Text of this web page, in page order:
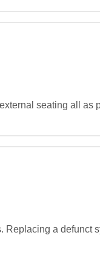
seating all as
Replacing a defunct